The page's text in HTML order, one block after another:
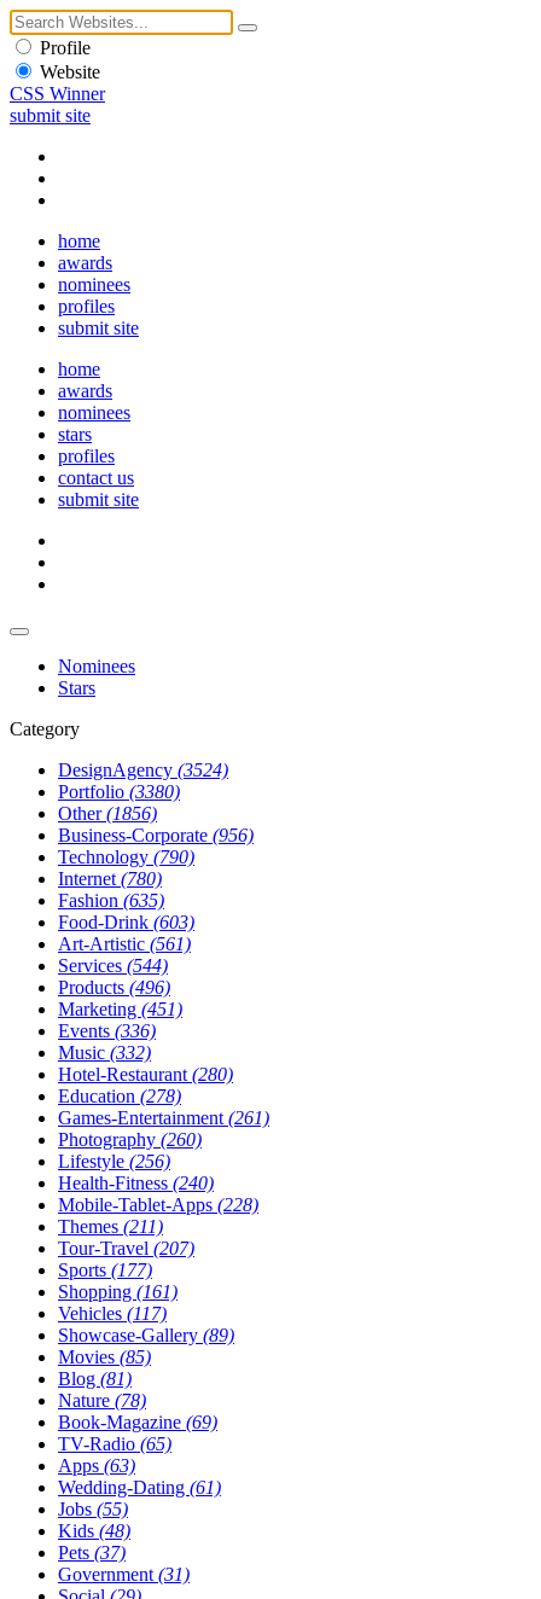
Profile
Website
CSS Winner
submit site
home
awards
nominees
profiles
submit site
home
awards
nominees
stars
profiles
contact us
submit site
Nominees
Stars
Category
DesignAgency (3524)
Portfolio (3380)
Other(1856)
Business-Corporate (956)
Technology (790)
Internet (780)
Fashion (635)
Food-Drink (603)
Art-Artistic (561)
Services (544)
Products (496)
Marketing (451)
Events (336)
Music (332)
Hotel-Restaurant (280)
Education (278)
Games-Entertainment (261)
Photography (260)
Lifestyle (256)
Health-Fitness (240)
Mobile-Tablet-Apps (228)
Themes (211)
Tour-Travel (207)
Sports (177)
Shopping (161)
Vehicles (117)
Showcase-Gallery (89)
Movies (85)
Blog (81)
Nature (78)
Book-Magazine (69)
TV-Radio (65)
Apps (63)
Wedding-Dating (61)
Jobs (55)
Kids (48)
Pets (37)
Government (31)